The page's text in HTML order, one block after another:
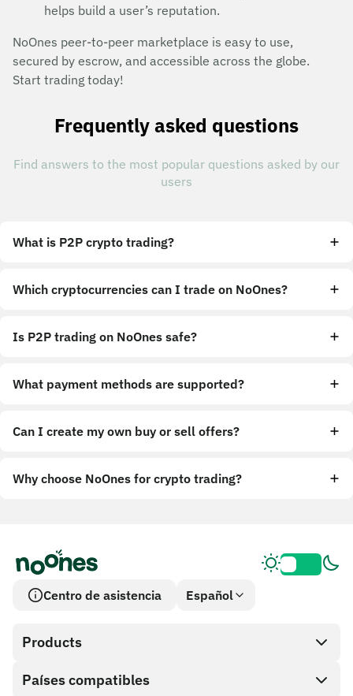
helps build a user’s reputation.
NoOnes peer-to-peer marketplace is easy to use,
secured by escrow, and accessible across the globe.
Start trading today!
Frequently asked questions
Find answers to the most popular questions asked by our
users
What is P2P crypto trading?
Which cryptocurrencies can I trade on NoOnes?
Is P2P trading on NoOnes safe?
What payment methods are supported?
Can I create my own buy or sell offers?
Why choose NoOnes for crypto trading?
Centro de asistencia Español
Products
SnapX
Países compatibles